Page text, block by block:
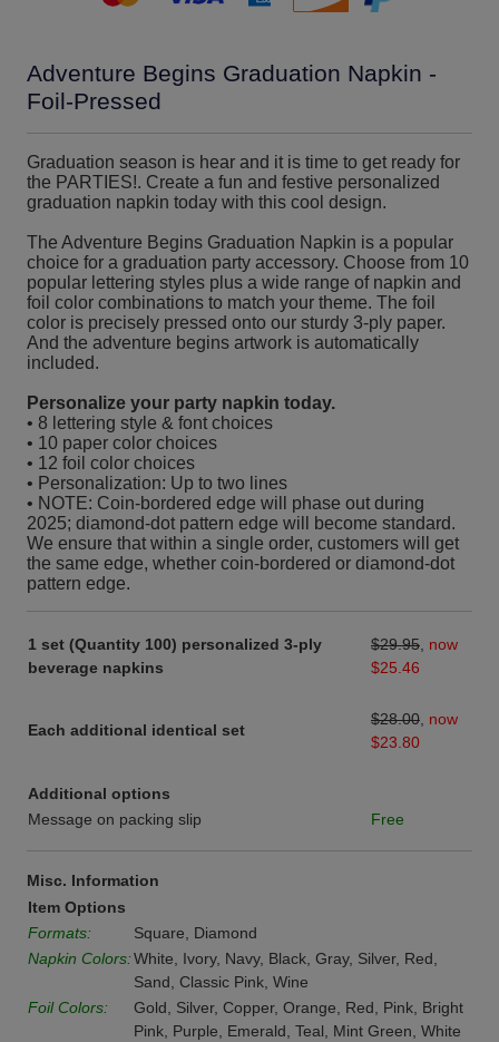
Adventure Begins Graduation Napkin -
Foil-Pressed
Graduation season is hear and it is time to get ready for
the PARTIES!. Create a fun and festive personalized
graduation napkin today with this cool design.
The Adventure Begins Graduation Napkin is a popular
choice for a graduation party accessory. Choose from 10
popular lettering styles plus a wide range of napkin and
foil color combinations to match your theme. The foil
color is precisely pressed onto our sturdy 3-ply paper.
And the adventure begins artwork is automatically
included.
Personalize your party napkin today.
• 8 lettering style & font choices
• 10 paper color choices
• 12 foil color choices
• Personalization: Up to two lines
• NOTE: Coin-bordered edge will phase out during
2025; diamond-dot pattern edge will become standard.
We ensure that within a single order, customers will get
the same edge, whether coin-bordered or diamond-dot
pattern edge.
1 set (Quantity 100) personalized 3-ply
beverage napkins
$29.95 now
$25.46
Each additional identical set
$28.00 now
$23.80
Additional options
Message on packing slip
Free
Misc. Information
Item Options
Formats:
Square, Diamond
Napkin Colors:White, Ivory, Navy, Black, Gray, Silver, Red,
Sand, Classic Pink, Wine
Foil Colors:
Gold, Silver, Copper, Orange, Red, Pink, Bright
Pink, Purple, Emerald, Teal, Mint Green, White